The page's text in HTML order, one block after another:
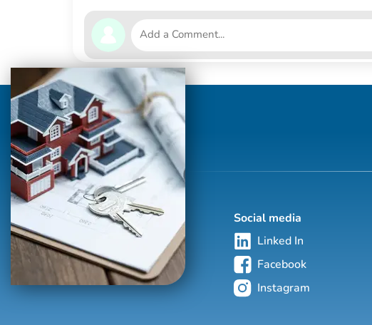
Social media
Linked In
Facebook
Instagram